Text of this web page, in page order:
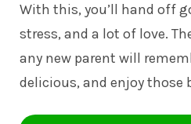
With this, you’ll hand off
stress, and a lot of love.
any new parent will
delicious, and enjoy those